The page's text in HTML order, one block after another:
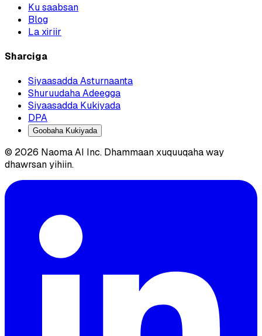
Ku saabsan
Blog
La xiriir
Sharciga
Siyaasadda Asturnaanta
Shuruudaha Adeegga
Siyaasadda Kukiyada
DPA
Goobaha Kukiyada
© 2026 Naoma AI Inc. Dhammaan xuquuqaha way
dhawrsan yihiin.